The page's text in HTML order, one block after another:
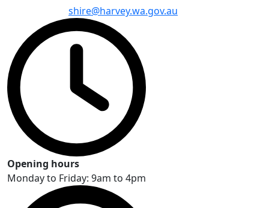
shire@harvey.wa.gov.au
Opening hours
Monday to Friday: 9am to 4pm